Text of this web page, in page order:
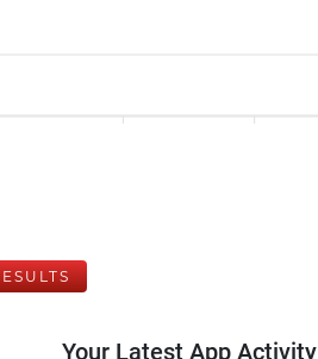
Your Latest App Activity